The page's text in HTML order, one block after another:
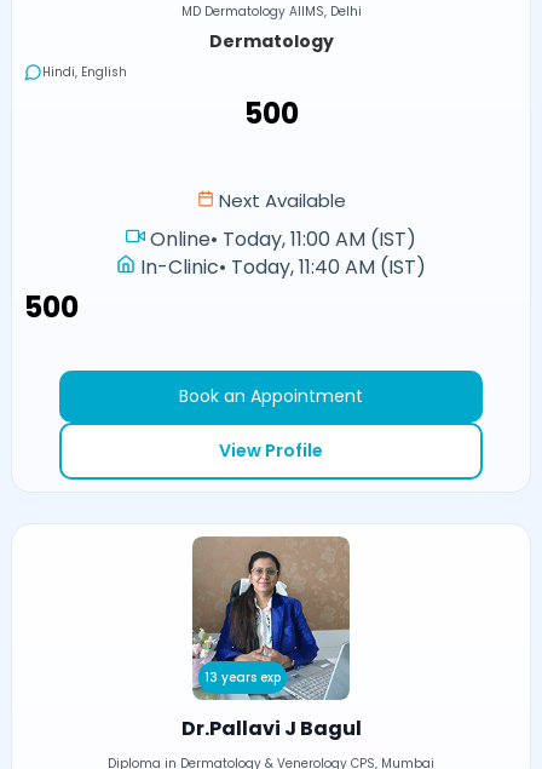
MD Dermatology AIIMS, Delhi
Dermatology
Hindi, English
₹500
Next Available
Online• Today, 11:00 AM (IST)
In-Clinic• Today, 11:40 AM (IST)
₹500
Book an Appointment
View Profile
13 years exp
Dr.Pallavi J Bagul
Diploma in Dermatology & Venerology CPS, Mumbai